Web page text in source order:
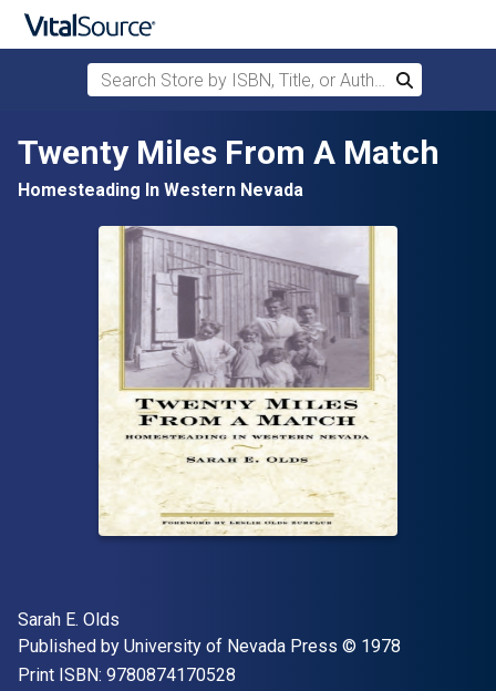
Skip to main content
Search Store by ISBN, Title, or Author
Search
Twenty Miles From A Match
Homesteading In Western Nevada
Author(s)
Sarah E. Olds
Publisher
Published by University of Nevada Press Copyright
© 1978
Print ISBN: 9780874170528